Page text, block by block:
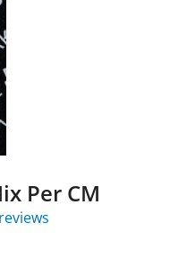
Per CM